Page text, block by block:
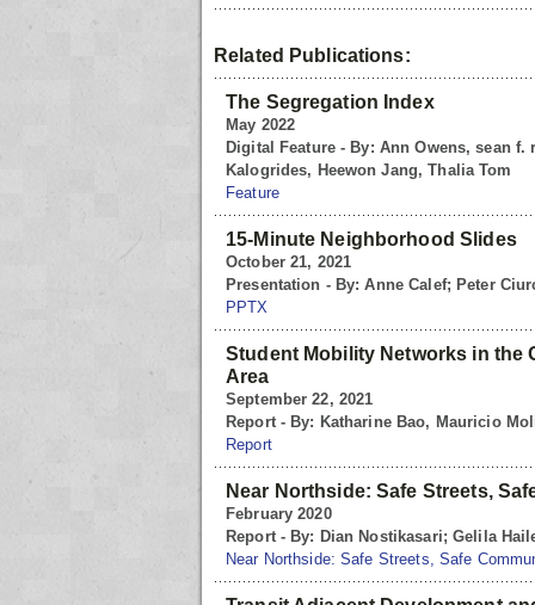
Related Publications:
The Segregation Index
May 2022
Digital Feature - By: Ann Owens, sean f.
Kalogrides, Heewon Jang, Thalia Tom
Feature
15-Minute Neighborhood Slides
October 21, 2021
Presentation - By: Anne Calef; Peter
PPTX
Student Mobility Networks in the
Area
September 22, 2021
Report - By: Katharine Bao, Mauricio
Report
Near Northside: Safe Streets,
February 2020
Report - By: Dian Nostikasari; Gelila
Near Northside: Safe Streets, Safe